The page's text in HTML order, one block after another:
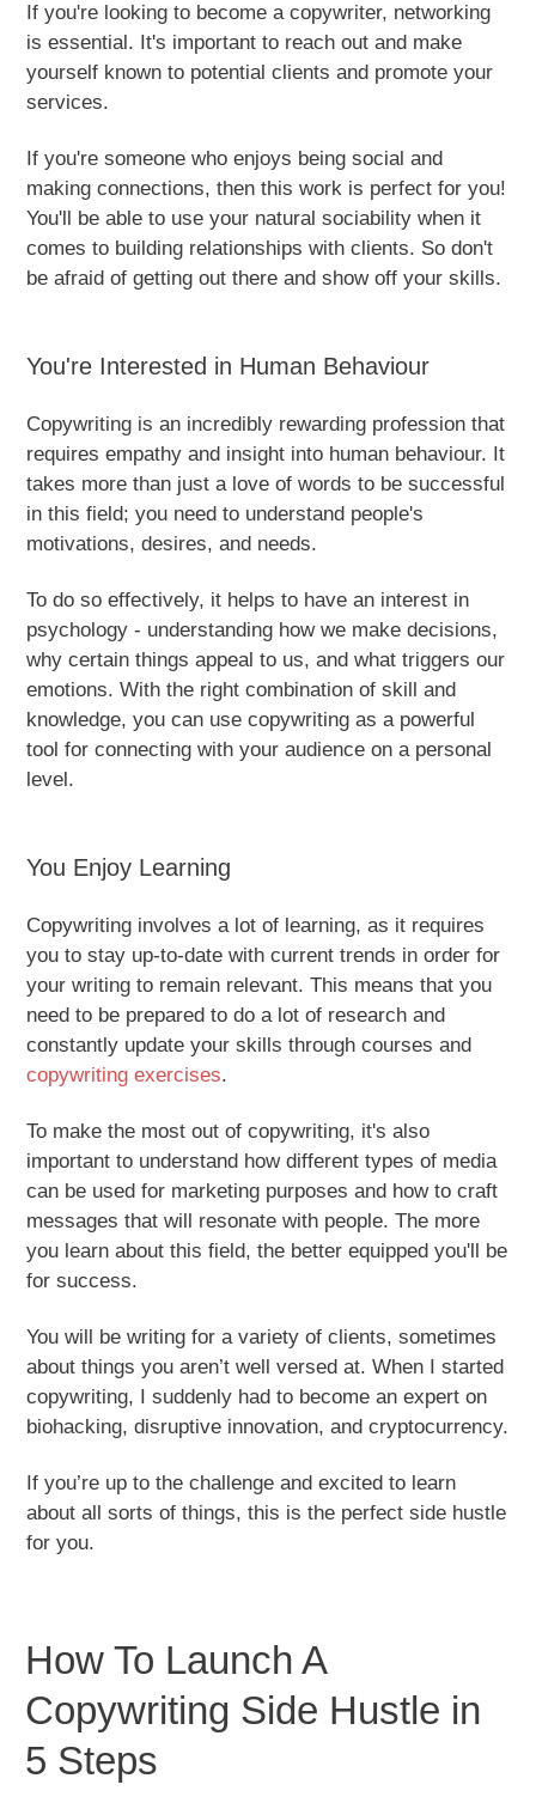
If you're looking to become a copywriter, networking
is essential. It's important to reach out and make
yourself known to potential clients and promote your
services.
If you're someone who enjoys being social and
making connections, then this work is perfect for you!
You'll be able to use your natural sociability when it
comes to building relationships with clients. So don't
be afraid of getting out there and show off your skills.
You're Interested in Human Behaviour
Copywriting is an incredibly rewarding profession that
requires empathy and insight into human behaviour. It
takes more than just a love of words to be successful
in this field; you need to understand people's
motivations, desires, and needs.
To do so effectively, it helps to have an interest in
psychology - understanding how we make decisions,
why certain things appeal to us, and what triggers our
emotions. With the right combination of skill and
knowledge, you can use copywriting as a powerful
tool for connecting with your audience on a personal
level.
You Enjoy Learning
Copywriting involves a lot of learning, as it requires
you to stay up-to-date with current trends in order for
your writing to remain relevant. This means that you
need to be prepared to do a lot of research and
constantly update your skills through courses and
copywriting exercises.
To make the most out of copywriting, it's also
important to understand how different types of media
can be used for marketing purposes and how to craft
messages that will resonate with people. The more
you learn about this field, the better equipped you'll be
for success.
You will be writing for a variety of clients, sometimes
about things you aren’t well versed at. When I started
copywriting, I suddenly had to become an expert on
biohacking, disruptive innovation, and cryptocurrency.
If you’re up to the challenge and excited to learn
about all sorts of things, this is the perfect side hustle
for you.
How To Launch A
Copywriting Side Hustle in
5 Steps